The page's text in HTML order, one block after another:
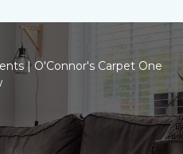
| O'Connor's Carpet One